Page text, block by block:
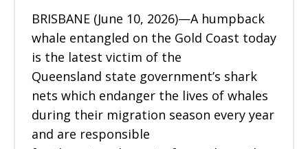
BRISBANE (June 10, 2026)—A humpback
whale entangled on the Gold Coast today
is the latest victim of the
Queensland state government’s shark
nets which endanger the lives of whales
during their migration season every year
and are responsible